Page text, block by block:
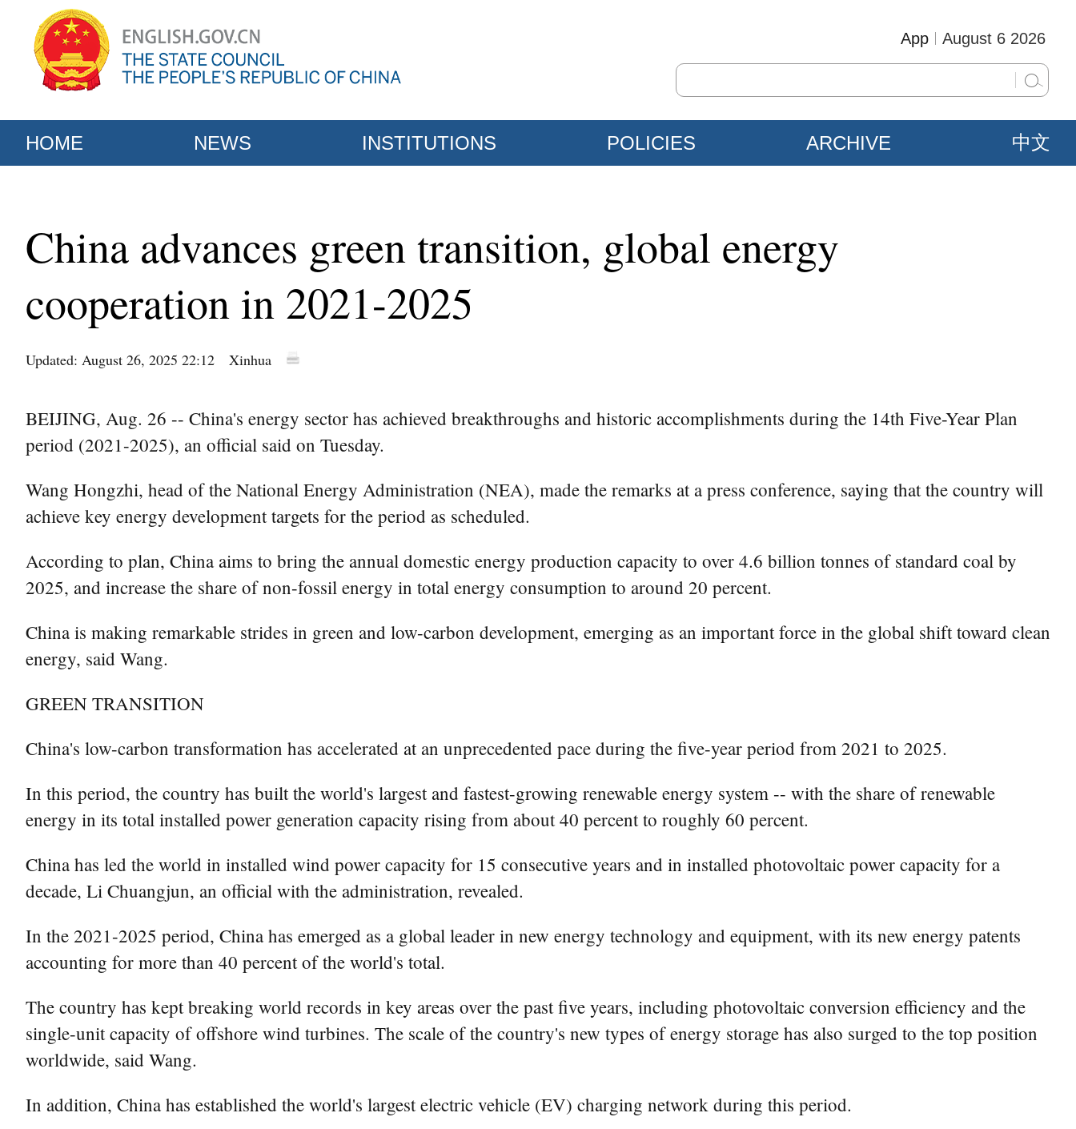
August 6 2026
App
HOME NEWS INSTITUTIONS POLICIES ARCHIVE 中文
China advances green transition, global energy
cooperation in 2021-2025
Updated: August 26, 2025 22:12 Xinhua
BEIJING, Aug. 26 -- China's energy sector has achieved breakthroughs and historic accomplishments during the 14th Five-Year Plan
period (2021-2025), an official said on Tuesday.
Wang Hongzhi, head of the National Energy Administration (NEA), made the remarks at a press conference, saying that the country will
achieve key energy development targets for the period as scheduled.
According to plan, China aims to bring the annual domestic energy production capacity to over 4.6 billion tonnes of standard coal by
2025, and increase the share of non-fossil energy in total energy consumption to around 20 percent.
China is making remarkable strides in green and low-carbon development, emerging as an important force in the global shift toward clean
energy, said Wang.
GREEN TRANSITION
China's low-carbon transformation has accelerated at an unprecedented pace during the five-year period from 2021 to 2025.
In this period, the country has built the world's largest and fastest-growing renewable energy system -- with the share of renewable
energy in its total installed power generation capacity rising from about 40 percent to roughly 60 percent.
China has led the world in installed wind power capacity for 15 consecutive years and in installed photovoltaic power capacity for a
decade, Li Chuangjun, an official with the administration, revealed.
In the 2021-2025 period, China has emerged as a global leader in new energy technology and equipment, with its new energy patents
accounting for more than 40 percent of the world's total.
The country has kept breaking world records in key areas over the past five years, including photovoltaic conversion efficiency and the
single-unit capacity of offshore wind turbines. The scale of the country's new types of energy storage has also surged to the top position
worldwide, said Wang.
In addition, China has established the world's largest electric vehicle (EV) charging network during this period.